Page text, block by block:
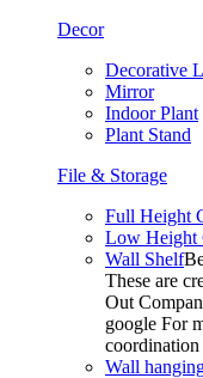
Decor
Decorative
Mirror
Indoor Plant
Plant Stand
File & Storage
Full Height
Low Height
Wall Shelf
These are
Out
google For
Wall